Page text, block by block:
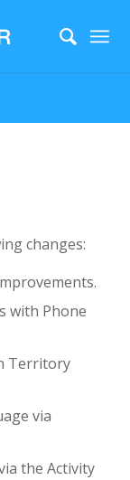
changes:
with Phone
Territory
via
the Activity